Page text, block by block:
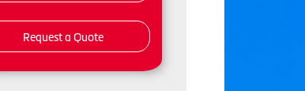
Request a Quote